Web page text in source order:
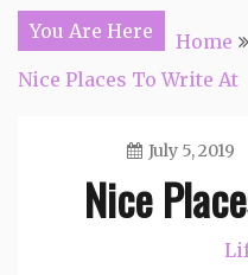
You Are Here Home
Nice Places To Write At
July 5, 2019
Nice